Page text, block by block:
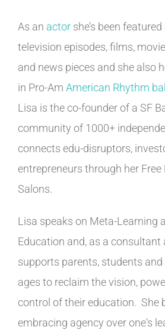
As an actor she’s been
television episodes, films,
and news pieces and she also
in Pro-Am American Rhythm
Lisa is the co-founder of a SF
community of 1000+
connects edu-disruptors,
entrepreneurs through her
Salons.
Lisa speaks on Meta-Learning
Education and, as a consultant
supports parents, students and
ages to reclaim the vision,
control of their education. She
embracing agency over one's